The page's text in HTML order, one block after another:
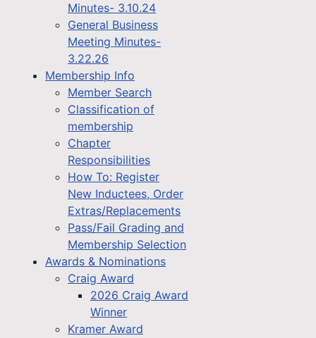
Minutes- 3.10.24
General Business
Meeting Minutes-
3.22.26
Membership Info
Member Search
Classification of
membership
Chapter
Responsibilities
How To: Register
New Inductees, Order
Extras/Replacements
Pass/Fail Grading and
Membership Selection
Awards & Nominations
Craig Award
2026 Craig Award
Winner
Kramer Award